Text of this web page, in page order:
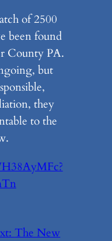
of 2500
been found
County PA.
but
they
to the
The New